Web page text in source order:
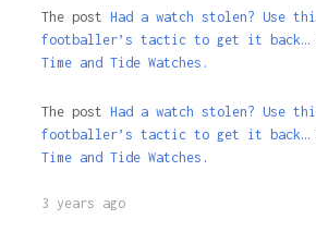
The post Had a watch stolen? Use
footballer’s tactic to get it back…
Time and Tide Watches.
The post Had a watch stolen? Use
footballer’s tactic to get it back…
Time and Tide Watches .
3 years ago